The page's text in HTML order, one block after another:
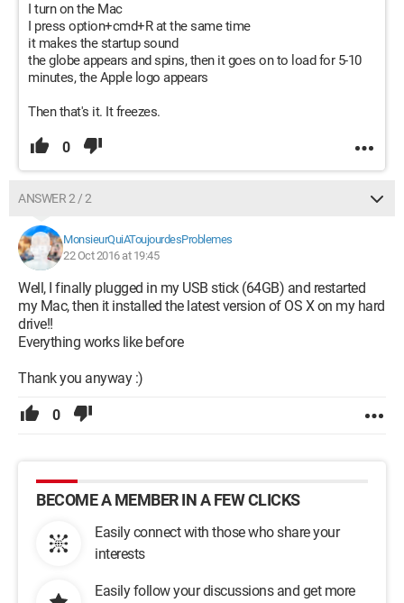
I turn on the Mac
I press option+cmd+R at the same time
it makes the startup sound
the globe appears and spins, then it goes on to load for 5-10
minutes, the Apple logo appears
Then that's it. It freezes.
0
ANSWER 2 / 2
MonsieurQuiAToujourdesProblemes
22 Oct 2016 at 19:45
Well, I finally plugged in my USB stick (64GB) and restarted
my Mac, then it installed the latest version of OS X on my hard
drive!!
Everything works like before
Thank you anyway :)
0
BECOME A MEMBER IN A FEW CLICKS
Easily connect with those who share your
interests
Easily follow your discussions and get more